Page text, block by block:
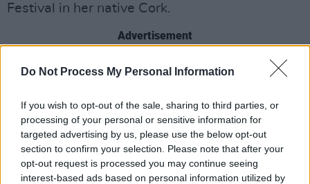
Do Not Process My Personal Information
If you wish to opt-out of the sale, sharing to third parties, or
processing of your personal or sensitive information for
targeted advertising by us, please use the below opt-out
section to confirm your selection. Please note that after your
opt-out request is processed you may continue seeing
interest-based ads based on personal information utilized by
Festival in her native Cork.
Advertisement
Wednesday 8th:TeleZura
Hailing From Derry, TeleZura have broken out
this year, with their unique capacity to funnel
teenage emotion into artfully crafted anthems
evident in their acclaimed debut single
'Heartfelt Summer'. The track received rave